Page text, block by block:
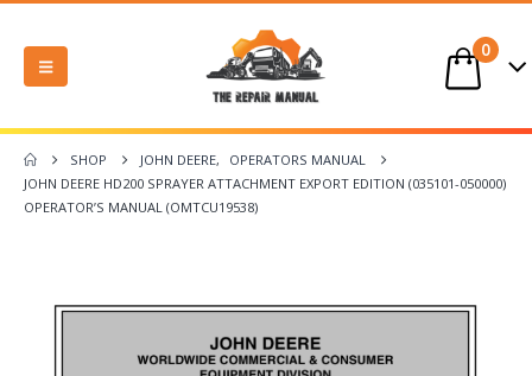
0
SHOP JOHN DEERE,
OPERATORS MANUAL
JOHN DEERE HD200 SPRAYER ATTACHMENT EXPORT EDITION (035101-050000)
OPERATOR’S MANUAL (OMTCU19538)